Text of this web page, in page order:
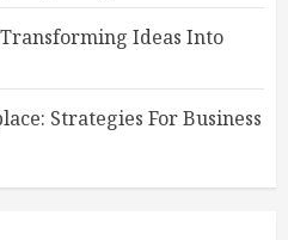
Ideas Into
Strategies For Business